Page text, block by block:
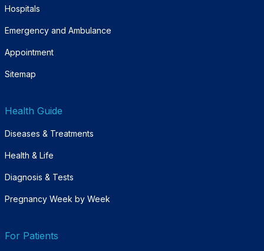
Hospitals
Emergency and Ambulance
Appointment
Sitemap
Health Guide
Diseases & Treatments
Health & Life
Diagnosis & Tests
Pregnancy Week by Week
For Patients